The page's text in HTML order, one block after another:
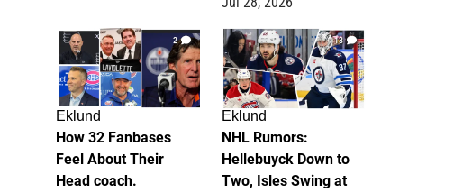
2
Eklund
How 32 Fanbases
Feel About Their
Head coach.
13
Eklund
NHL Rumors:
Hellebuyck Down to
Two, Isles Swing at